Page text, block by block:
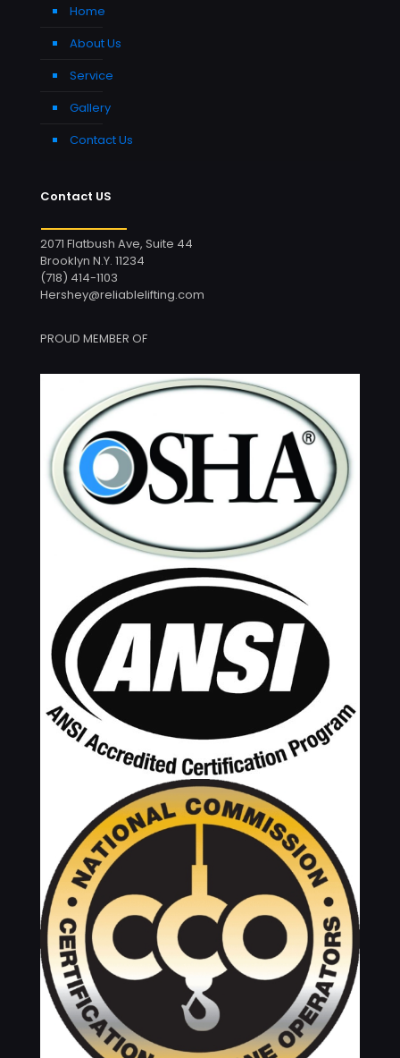
Home
About Us
Service
Gallery
Contact Us
Contact US
2071 Flatbush Ave, Suite 44
Brooklyn N.Y. 11234
(718) 414-1103
Hershey@reliablelifting.com
PROUD MEMBER OF